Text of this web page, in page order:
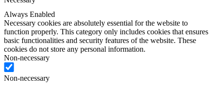
Always Enabled
Necessary cookies are absolutely essential for the website to
function properly. This category only includes cookies that ensures
basic functionalities and security features of the website. These
cookies do not store any personal information.
Non-necessary
Non-necessary